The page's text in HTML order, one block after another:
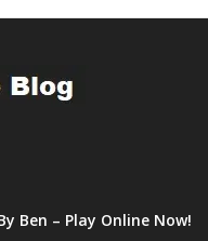
Ben – Play Online Now!